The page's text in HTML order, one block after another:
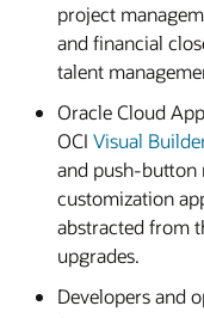
project
and financial
talent
Oracle Cloud
OCI Visual
and push-button
customization
abstracted from
upgrades.
Developers and